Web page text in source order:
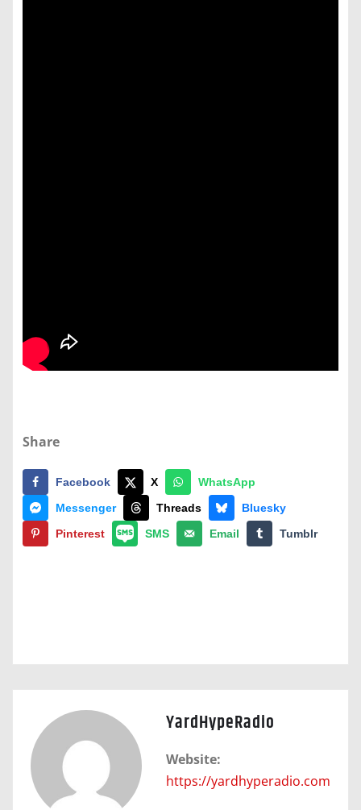
Share
Facebook X
WhatsApp
Messenger
Threads
Bluesky
Pinterest
SMS Email Tumblr
YardHypeRadio
Website:
https://yardhyperadio.com